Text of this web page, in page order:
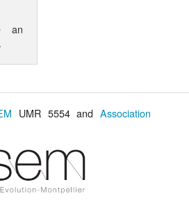
an
.
UMR 5554 andAssociation